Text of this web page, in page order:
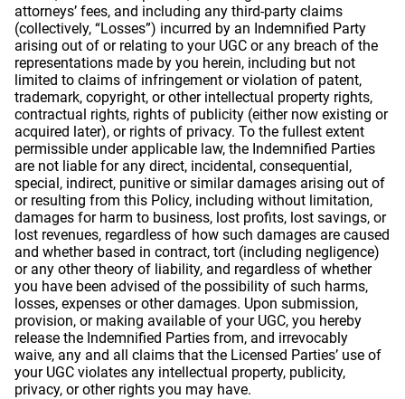
attorneys’ fees, and including any third-party claims
(collectively, “Losses”) incurred by an Indemnified Party
arising out of or relating to your UGC or any breach of the
representations made by you herein, including but not
limited to claims of infringement or violation of patent,
trademark, copyright, or other intellectual property rights,
contractual rights, rights of publicity (either now existing or
acquired later), or rights of privacy. To the fullest extent
permissible under applicable law, the Indemnified Parties
are not liable for any direct, incidental, consequential,
special, indirect, punitive or similar damages arising out of
or resulting from this Policy, including without limitation,
damages for harm to business, lost profits, lost savings, or
lost revenues, regardless of how such damages are caused
and whether based in contract, tort (including negligence)
or any other theory of liability, and regardless of whether
you have been advised of the possibility of such harms,
losses, expenses or other damages. Upon submission,
provision, or making available of your UGC, you hereby
release the Indemnified Parties from, and irrevocably
waive, any and all claims that the Licensed Parties’ use of
your UGC violates any intellectual property, publicity,
privacy, or other rights you may have.